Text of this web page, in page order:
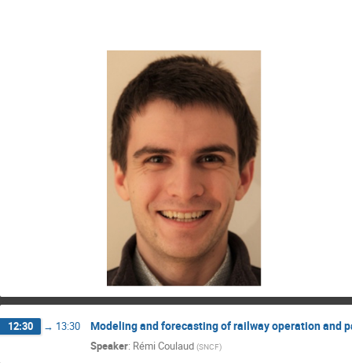
12:30 → 13:30 Modeling and forecasting of railway operation and
Speaker: Rémi Coulaud (SNCF)